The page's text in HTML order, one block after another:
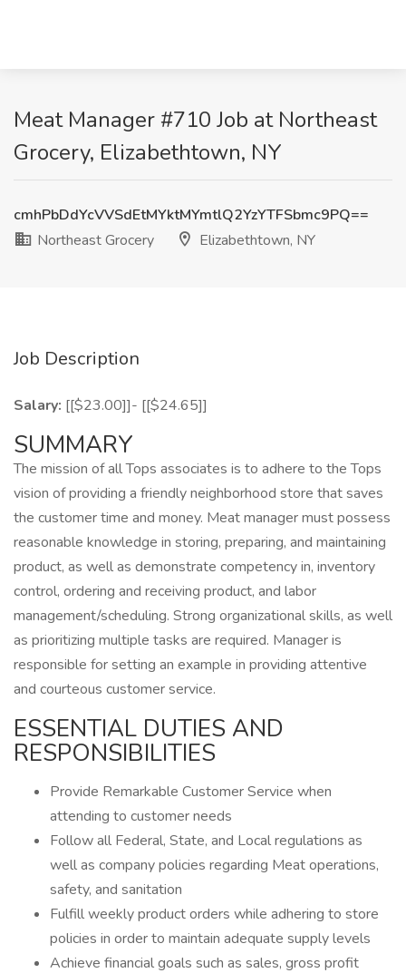
Meat Manager #710 Job at Northeast
Grocery, Elizabethtown, NY
cmhPbDdYcVVSdEtMYktMYmtlQ2YzYTFSbmc9PQ==
Northeast Grocery
Elizabethtown, NY
Job Description
Salary: [[$23.00]]- [[$24.65]]
SUMMARY
The mission of all Tops associates is to adhere to the Tops
vision of providing a friendly neighborhood store that saves
the customer time and money. Meat manager must possess
reasonable knowledge in storing, preparing, and maintaining
product, as well as demonstrate competency in, inventory
control, ordering and receiving product, and labor
management/scheduling. Strong organizational skills, as well
as prioritizing multiple tasks are required. Manager is
responsible for setting an example in providing attentive
and courteous customer service.
ESSENTIAL DUTIES AND
RESPONSIBILITIES
Provide Remarkable Customer Service when
attending to customer needs
Follow all Federal, State, and Local regulations as
well as company policies regarding Meat operations,
safety, and sanitation
Fulfill weekly product orders while adhering to store
policies in order to maintain adequate supply levels
Achieve financial goals such as sales, gross profit